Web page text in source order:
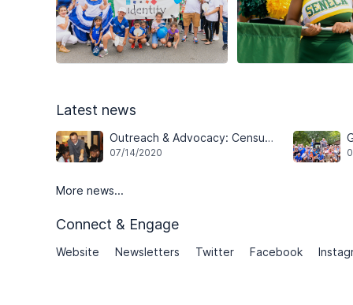
Latest news
Outreach & Advocacy: Census and Youth Mentoring Programs
07/14/2020
More news...
Connect & Engage
Website Newsletters Twitter Facebook